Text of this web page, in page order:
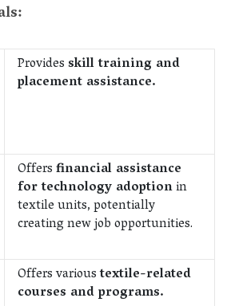
Providesskill training and
placement assistance.
Offersfinancial assistance
for technology adoptionin
textile units, potentially
creating new job opportunities.
Offers varioustextile-related
courses and programs.